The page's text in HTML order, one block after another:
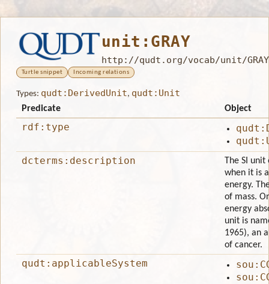
unit:GRAY
http://qudt.org/vocab/unit/GRAY
Turtle snippet Incoming relations
Types: qudt:DerivedUnit, qudt:Unit
Predicate Object
rdf:type
dcterms:description
The SI
when it is
energy.
of mass.
energy
unit is
1965), an
of cancer.
qudt:applicableSystem